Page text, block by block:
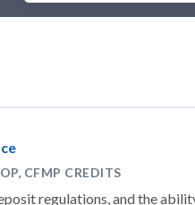
CFMP CREDITS
regulations, and the